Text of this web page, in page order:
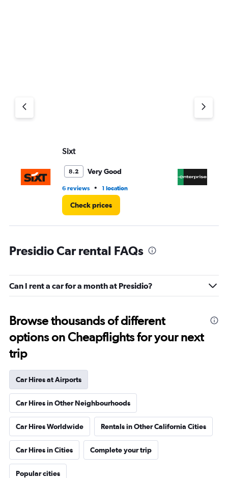
Sixt
8.2 Very Good
6 reviews • 1 location
Check prices
Presidio Car rental FAQs
Can I rent a car for a month at Presidio?
Browse thousands of different
options on Cheapflights for your next
trip
Car Hires at Airports
Car Hires in Other Neighbourhoods
Car Hires Worldwide Rentals in Other California Cities
Car Hires in Cities Complete your trip
Popular cities